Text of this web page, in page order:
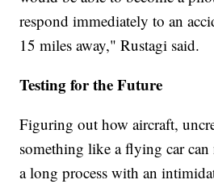
respond immediately to an
15 miles away," Rustagi said.
Testing for the Future
Figuring out how aircraft,
something like a flying car can
a long process with an